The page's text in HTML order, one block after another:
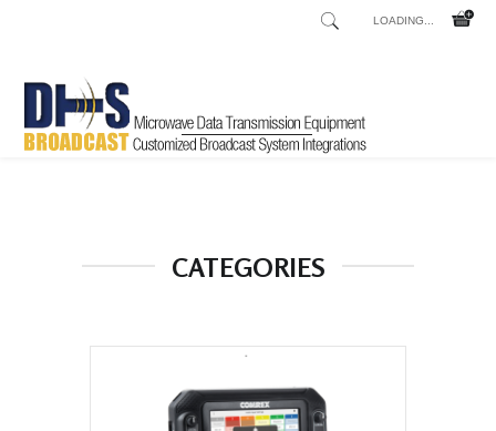
LOADING...
Home / Shop
CATEGORIES